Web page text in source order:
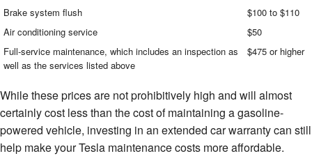
Brake system flush
$100 to $110
Air conditioning service
$50
Full-service maintenance, which includes an inspection as
well as the services listed above
$475 or higher
While these prices are not prohibitively high and will almost
certainly cost less than the cost of maintaining a gasoline-
powered vehicle, investing in an extended car warranty can still
help make your Tesla maintenance costs more affordable.